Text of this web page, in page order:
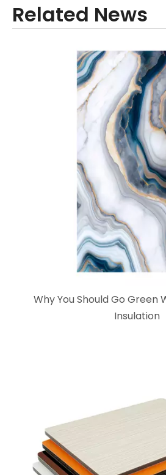
Related News
Why You Should Go Green
Insulation